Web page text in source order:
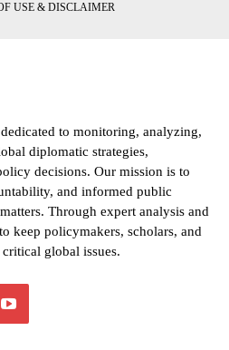
USE & DISCLAIMER
to monitoring, analyzing,
diplomatic strategies,
decisions. Our mission is to
and informed public
Through expert analysis and
keep policymakers, scholars, and
global issues.